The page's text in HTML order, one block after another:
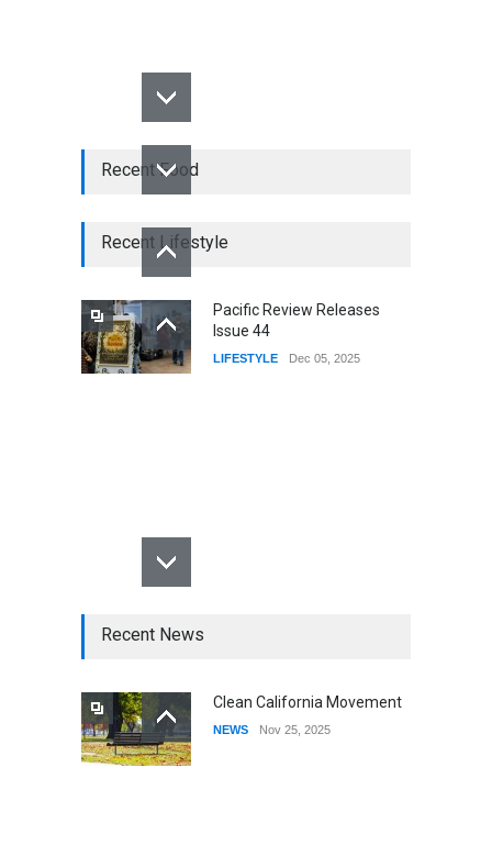
Recent Food
Recent Lifestyle
Pacific Review Releases
Issue 44
LIFESTYLE Dec 05, 2025
Recent News
Clean California Movement
NEWS Nov 25, 2025